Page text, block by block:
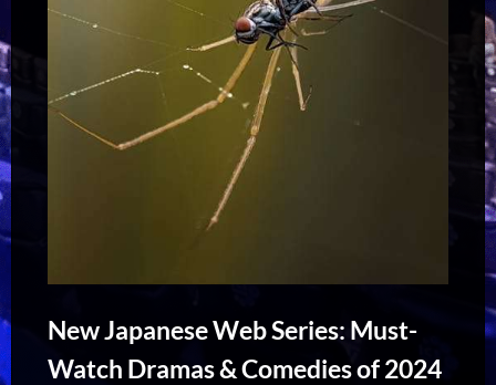
New Japanese Web Series: Must-
Watch Dramas & Comedies of 2024